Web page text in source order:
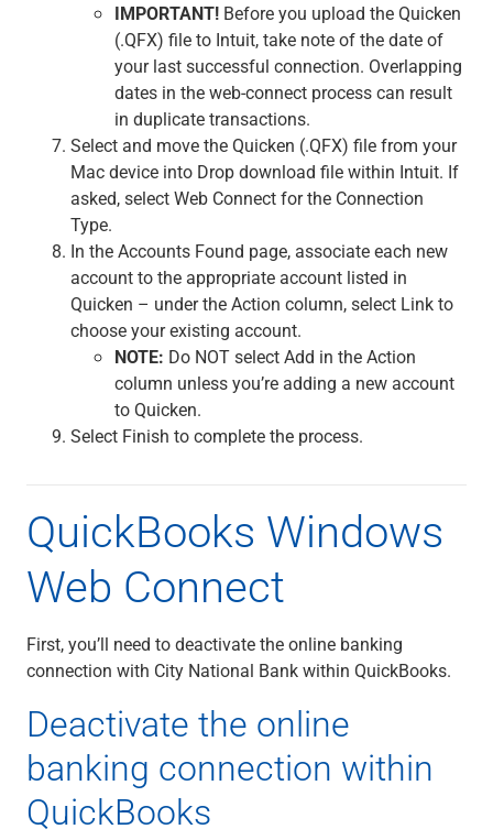
IMPORTANT! Before you upload the Quicken
(.QFX) file to Intuit, take note of the date of
your last successful connection. Overlapping
dates in the web-connect process can result
in duplicate transactions.
Select and move the Quicken (.QFX) file from your
Mac device into Drop download file within Intuit. If
asked, select Web Connect for the Connection
Type.
In the Accounts Found page, associate each new
account to the appropriate account listed in
Quicken – under the Action column, select Link to
choose your existing account.
NOTE: Do NOT select Add in the Action
column unless you’re adding a new account
to Quicken.
Select Finish to complete the process.
QuickBooks Windows
Web Connect
First, you’ll need to deactivate the online banking
connection with City National Bank within QuickBooks.
Deactivate the online
banking connection within
QuickBooks